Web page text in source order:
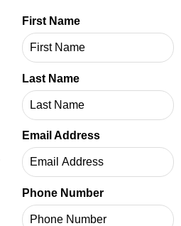
First Name
Last Name
Email Address
Phone Number